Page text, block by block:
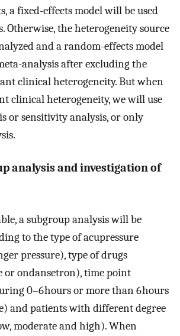
a fixed-effects model will be used
Otherwise, the heterogeneity source
and a random-effects model
analysis after excluding the
clinical heterogeneity. But when
clinical heterogeneity, we will use
or sensitivity analysis, or only
analysis and investigation of
a subgroup analysis will be
to the type of acupressure
pressure), type of drugs
or ondansetron), time point
0–6 hours or more than 6 hours
and patients with different degree
moderate and high). When